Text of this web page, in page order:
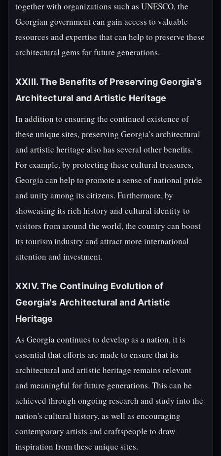
together with organizations such as UNESCO, the
Georgian government can gain access to valuable
resources and expertise that can help to preserve these
architectural gems for future generations.
XXIII. The Benefits of Preserving Georgia's
Architectural and Artistic Heritage
In addition to ensuring the continued existence of
these unique sites, preserving Georgia's architectural
and artistic heritage also has several other benefits.
For example, by protecting these cultural treasures,
Georgia can help to promote a sense of national pride
and unity among its citizens. Furthermore, by
showcasing its rich history and cultural identity to
visitors from around the world, the country can boost
its tourism industry and attract more international
attention and investment.
XXIV. The Continuing Evolution of
Georgia's Architectural and Artistic
Heritage
As Georgia continues to develop as a nation, it is
essential that efforts are made to ensure that its
architectural and artistic heritage remains relevant
and meaningful for future generations. This can be
achieved through ongoing research and study into the
nation's cultural history, as well as encouraging
contemporary artists and craftspeople to draw
inspiration from these unique sites.